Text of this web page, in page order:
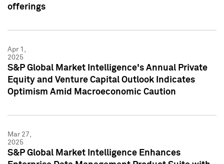
offerings
Apr 1,
2025
S&P Global Market Intelligence's Annual Private
Equity and Venture Capital Outlook Indicates
Optimism Amid Macroeconomic Caution
Mar 27,
2025
S&P Global Market Intelligence Enhances